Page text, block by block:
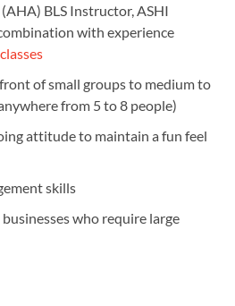
BLS Instructor, ASHI
with experience
of small groups to medium to
from 5 to 8 people)
attitude to maintain a fun feel
skills
who require large